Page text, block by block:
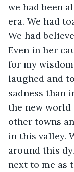
we had been
era. We had
We had
Even in her
for my
laughed and
sadness than
the new world
other towns
in this valley.
around this
next to me as